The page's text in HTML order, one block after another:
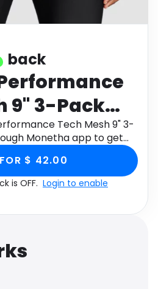
Health
back
9" 3-Pack
Tech Mesh 9" 3-
Monetha app to get
$ 42.00
is OFF. Login to enable